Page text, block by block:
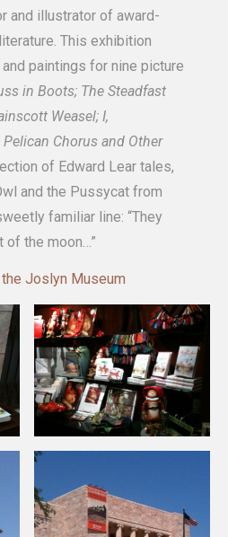
and illustrator of award-
This exhibition
paintings for nine picture
in Boots; The Steadfast
Weasel; I,
Pelican Chorus and Other
of Edward Lear tales,
and the Pussycat from
familiar line: “They
of the moon…”
Joslyn Museum